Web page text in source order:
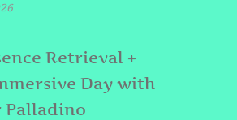
Retrieval +
Day with
Palladino